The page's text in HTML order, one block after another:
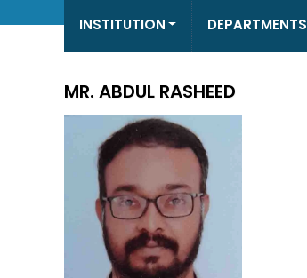
INSTITUTION DEPARTMENTS
MR. ABDUL RASHEED